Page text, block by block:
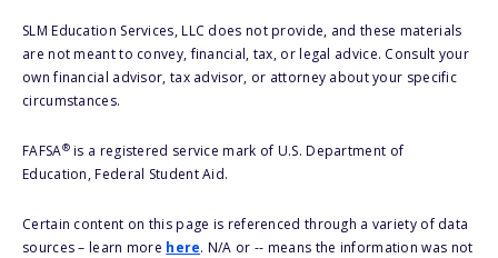
SLM Education Services, LLC does not provide, and these materials
are not meant to convey, financial, tax, or legal advice. Consult your
own financial advisor, tax advisor, or attorney about your specific
circumstances.
FAFSA®is a registered service mark of U.S. Department of
Education, Federal Student Aid.
Certain content on this page is referenced through a variety of data
sources – learn more here. N/A or -- means the information was not